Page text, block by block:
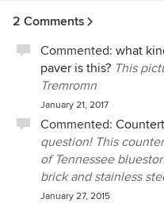
for. That was August and
msgs for Ryan and Josh.
either of them. It doesn't
happy.....just provide the
story short, this company
promised and
horrible. Most of our
communication, as our
couple of times. Added
landscaping in our
2 Comments
Commented: what
paver is this? This
Tremromn
January 21, 2017
Commented:
question! This
of Tennessee
brick and stainless
January 27, 2015